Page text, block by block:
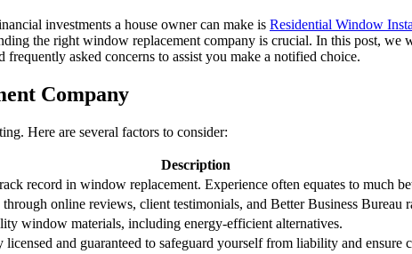
investments a house owner can make is Residential Window
the right window replacement company is crucial. In this post,
asked concerns to assist you make a notified choice.
Company
Here are several factors to consider:
Description
record in window replacement. Experience often equates to much
through online reviews, client testimonials, and Better Business Bureau
window materials, including energy-efficient alternatives.
and guaranteed to safeguard yourself from liability and ensure